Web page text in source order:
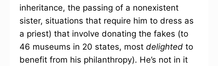
inheritance, the passing of a nonexistent
sister, situations that require him to dress as
a priest) that involve donating the fakes (to
46 museums in 20 states, most delighted to
benefit from his philanthropy). He’s not in it